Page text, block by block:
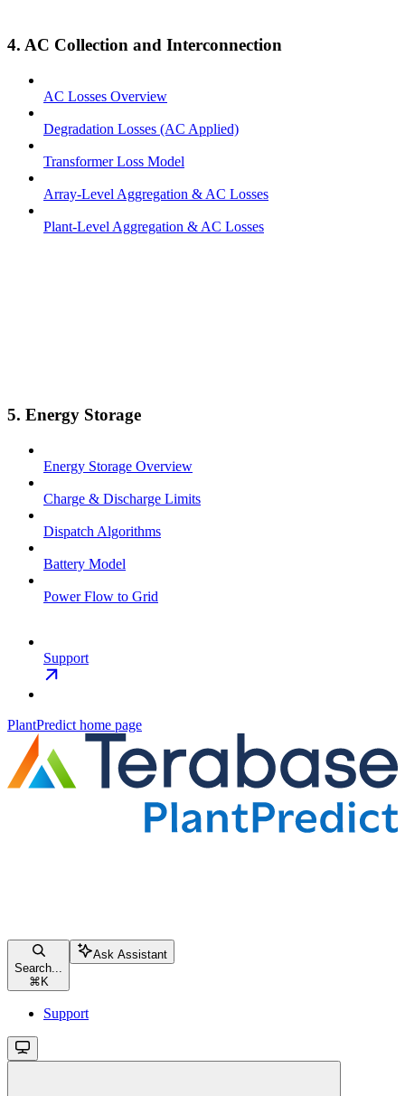
4. AC Collection and Interconnection
AC Losses Overview
Degradation Losses (AC Applied)
Transformer Loss Model
Array-Level Aggregation & AC Losses
Plant-Level Aggregation & AC Losses
5. Energy Storage
Energy Storage Overview
Charge & Discharge Limits
Dispatch Algorithms
Battery Model
Power Flow to Grid
Support
PlantPredict home page
Search...
⌘K
Ask Assistant
Support